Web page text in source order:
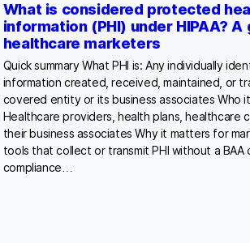
What is considered protected
information (PHI) under HIPAA?
healthcare marketers
Quick summary What PHI is: Any individually
information created, received, maintained, or
covered entity or its business associates Who
Healthcare providers, health plans, healthcare
their business associates Why it matters for
tools that collect or transmit PHI without a BAA
compliance…